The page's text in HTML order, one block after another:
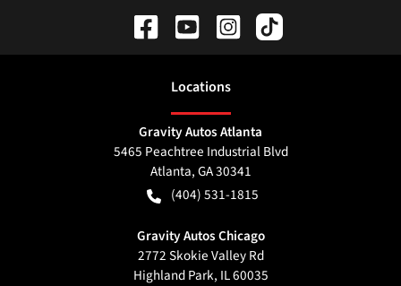
Locations
Gravity Autos Atlanta
5465 Peachtree Industrial Blvd
Atlanta,GA30341
(404) 531-1815
Gravity Autos Chicago
2772 Skokie Valley Rd
Highland Park, IL60035